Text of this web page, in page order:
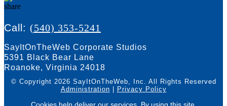
Call: (540) 353-5241
SayItOnTheWeb Corporate Studios
5391 Black Bear Lane
Roanoke, Virginia 24018
© Copyright 2026 SayItOnTheWeb, Inc. All Rights Reserved
Administration
Privacy Policy